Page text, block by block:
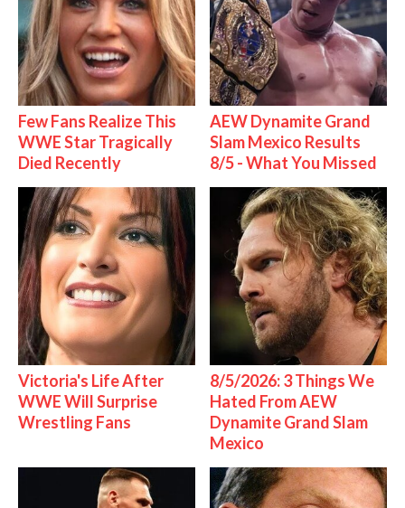
Few Fans Realize This
WWE Star Tragically
Died Recently
AEW Dynamite Grand
Slam Mexico Results
8/5 - What You Missed
Victoria's Life After
WWE Will Surprise
Wrestling Fans
8/5/2026: 3 Things We
Hated From AEW
Dynamite Grand Slam
Mexico